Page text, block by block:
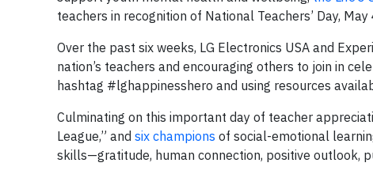
teachers in recognition of National Teachers’ Day, May
Over the past six weeks, LG Electronics USA and
nation’s teachers and encouraging others to join in
hashtag #lghappinesshero and using resources
Culminating on this important day of teacher
League,” and six champions of social-emotional
skills—gratitude, human connection, positive outlook,